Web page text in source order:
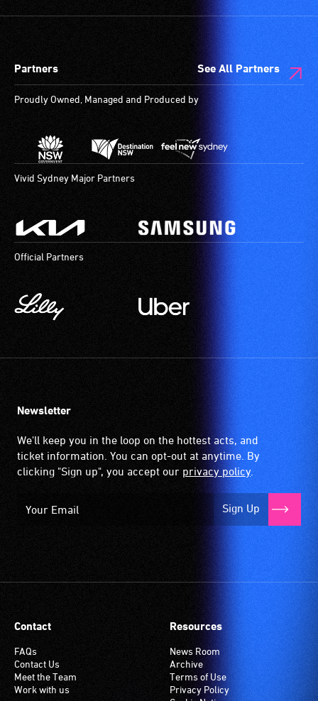
designated
are
available.
Partners See All Partners
Proudly Owned, Managed and Produced by
Vivid Sydney Major Partners
Official Partners
Newsletter
We'll keep you in the loop on the hottest acts, and
ticket information. You can opt-out at anytime. By
clicking "Sign up", you accept our privacy policy
Sign Up
Contact
FAQs
Contact Us
Meet the Team
Work with us
Resources
News Room
Archive
Terms of Use
Privacy Policy